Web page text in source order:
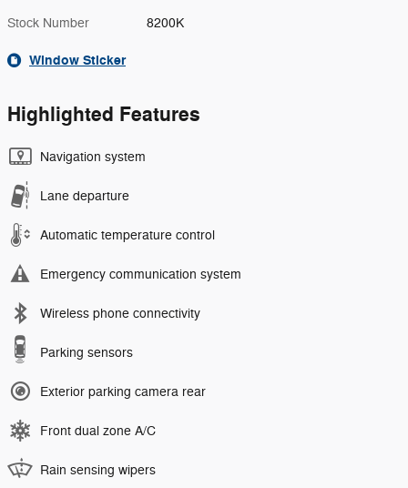
Stock Number 8200K
Window Sticker
Highlighted Features
Navigation system
Lane departure
Automatic temperature control
Emergency communication system
Wireless phone connectivity
Parking sensors
Exterior parking camera rear
Front dual zone A/C
Rain sensing wipers